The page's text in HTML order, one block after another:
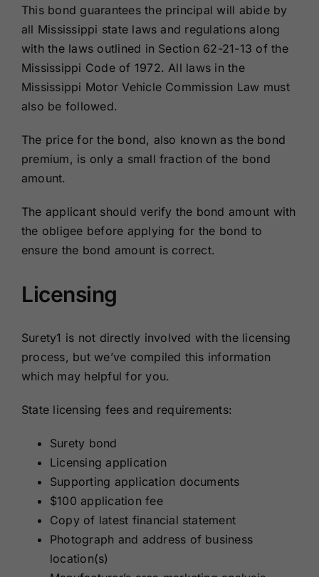
This bond guarantees the principal will abide by
all Mississippi state laws and regulations along
with the laws outlined in Section 62-21-13 of the
Mississippi Code of 1972. All laws in the
Mississippi Motor Vehicle Commission Law must
also be followed.
The price for the bond, also known as the bond
premium, is only a small fraction of the bond
amount.
The applicant should verify the bond amount with
the obligee before applying for the bond to
ensure the bond amount is correct.
Licensing
Surety1 is not directly involved with the licensing
process, but we’ve compiled this information
which may helpful for you.
State licensing fees and requirements:
Surety bond
Licensing application
Supporting application documents
$100 application fee
Copy of latest financial statement
Photograph and address of business
location(s)